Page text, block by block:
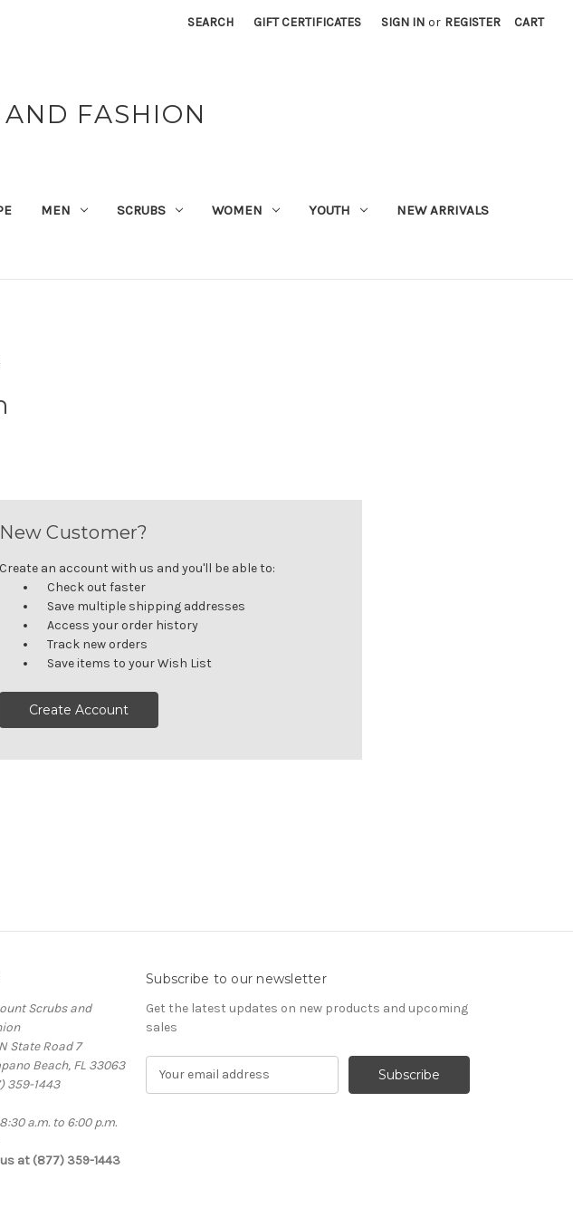
SEARCH GIFT CERTIFICATES SIGN IN or REGISTER CART
FASHION
MEN SCRUBS WOMEN YOUTH NEW ARRIVALS
New Customer?
Create an account with us and you'll be able to:
Check out faster
Save multiple shipping addresses
Access your order history
Track new orders
Save items to your Wish List
Create Account
Scrubs and
N State Road 7
Beach, FL 33063
359-1443
a.m. to 6:00 p.m.
at (877) 359-1443
Subscribe to our newsletter
Get the latest updates on new products and upcoming
sales